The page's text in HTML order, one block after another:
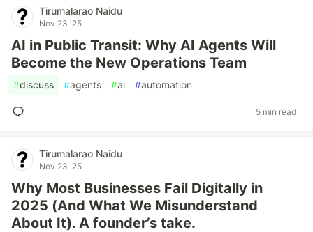
Tirumalarao Naidu
Nov 23 '25
AI in Public Transit: Why AI Agents Will
Become the New Operations Team
#discuss #agents #ai #automation
5 min read
Tirumalarao Naidu
Nov 23 '25
Why Most Businesses Fail Digitally in
2025 (And What We Misunderstand
About It). A founder’s take.